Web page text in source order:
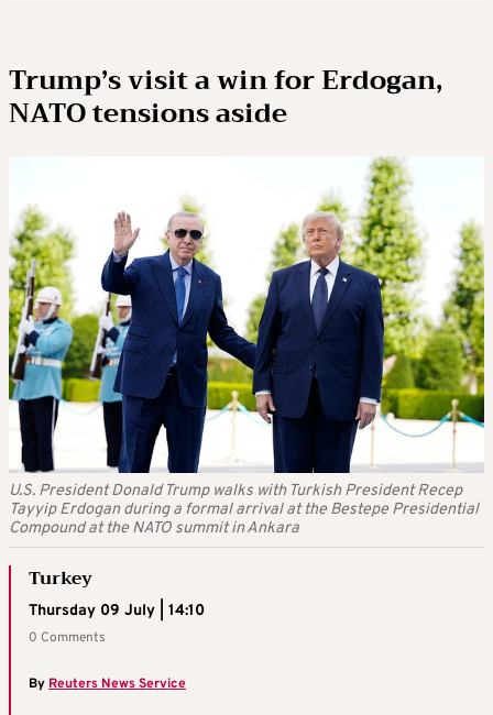
Trump’s visit a win for Erdogan,
NATO tensions aside
U.S. President Donald Trump walks with Turkish President Recep
Tayyip Erdogan during a formal arrival at the Bestepe Presidential
Compound at the NATO summit in Ankara
Turkey
Thursday 09 July | 14:10
0 Comments
ByReuters News Service